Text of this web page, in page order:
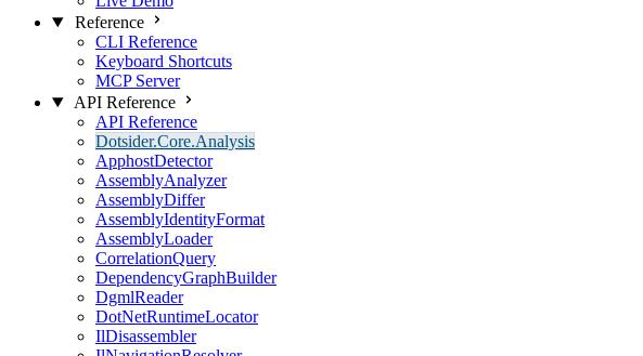
Reference
CLI Reference
Keyboard Shortcuts
MCP Server
API Reference
API Reference
Dotsider.Core.Analysis
ApphostDetector
AssemblyAnalyzer
AssemblyDiffer
AssemblyIdentityFormat
AssemblyLoader
CorrelationQuery
DependencyGraphBuilder
DgmlReader
DotNetRuntimeLocator
IlDisassembler